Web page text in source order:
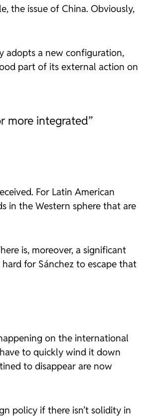
the issue of China. Obviously,
adopts a new configuration,
part of its external action on
more integrated”
For Latin American
in the Western sphere that are
is, moreover, a significant
for Sánchez to escape that
on the international
to quickly wind it down
to disappear are now
policy if there isn’t solidity in